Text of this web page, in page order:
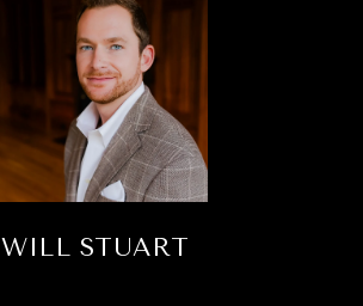
WILL STUART